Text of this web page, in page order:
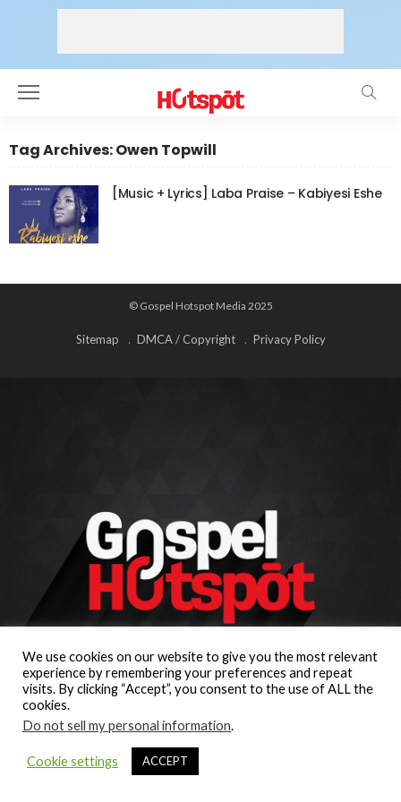
Tag Archives: Owen Topwill
[Music + Lyrics] Laba Praise – Kabiyesi Eshe
© Gospel Hotspot Media 2025
Sitemap DMCA / Copyright Privacy Policy
We use cookies on our website to give you the most relevant
experience by remembering your preferences and repeat
visits. By clicking “Accept”, you consent to the use of ALL the
cookies.
Do not sell my personal information.
Cookie settings ACCEPT